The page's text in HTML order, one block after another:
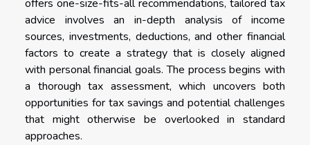
offers one-size-fits-all recommendations, tailored tax
advice involves an in-depth analysis of income
sources, investments, deductions, and other financial
factors to create a strategy that is closely aligned
with personal financial goals. The process begins with
a thorough tax assessment, which uncovers both
opportunities for tax savings and potential challenges
that might otherwise be overlooked in standard
approaches.